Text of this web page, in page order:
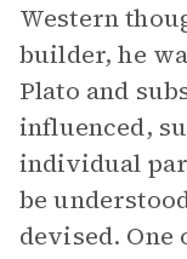
Western
builder, he
Plato and
influenced,
individual
be
devised. One